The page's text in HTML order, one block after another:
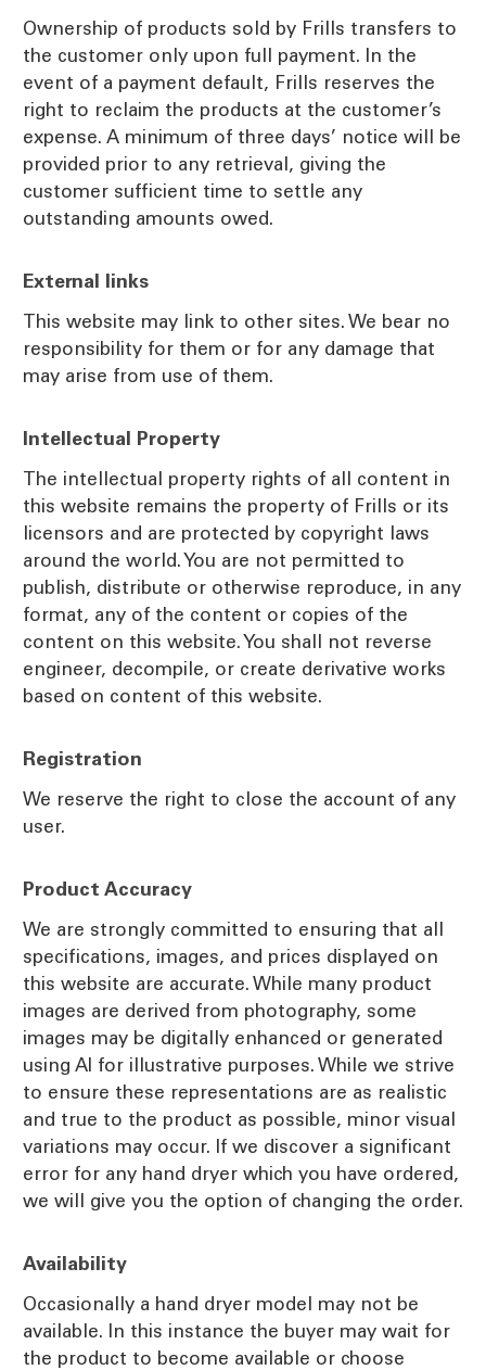
Ownership of products sold by Frills transfers to
the customer only upon full payment. In the
event of a payment default, Frills reserves the
right to reclaim the products at the customer’s
expense. A minimum of three days’ notice will be
provided prior to any retrieval, giving the
customer sufficient time to settle any
outstanding amounts owed.
External links
This website may link to other sites. We bear no
responsibility for them or for any damage that
may arise from use of them.
Intellectual Property
The intellectual property rights of all content in
this website remains the property of Frills or its
licensors and are protected by copyright laws
around the world. You are not permitted to
publish, distribute or otherwise reproduce, in any
format, any of the content or copies of the
content on this website. You shall not reverse
engineer, decompile, or create derivative works
based on content of this website.
Registration
We reserve the right to close the account of any
user.
Product Accuracy
We are strongly committed to ensuring that all
specifications, images, and prices displayed on
this website are accurate. While many product
images are derived from photography, some
images may be digitally enhanced or generated
using AI for illustrative purposes. While we strive
to ensure these representations are as realistic
and true to the product as possible, minor visual
variations may occur. If we discover a significant
error for any hand dryer which you have ordered,
we will give you the option of changing the order.
Availability
Occasionally a hand dryer model may not be
available. In this instance the buyer may wait for
the product to become available or choose